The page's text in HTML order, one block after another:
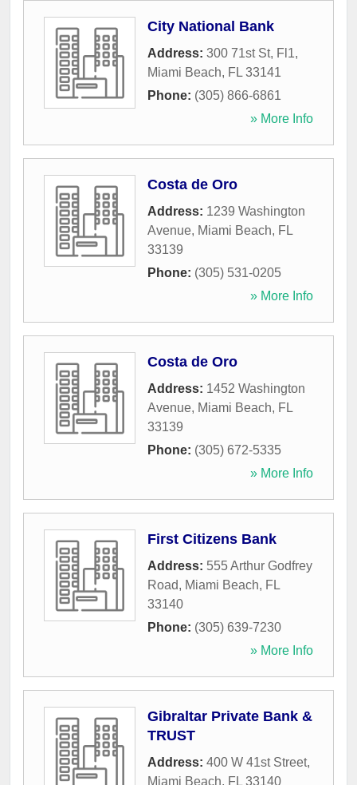
City National Bank
Address: 300 71st St, Fl1,
Miami Beach, FL 33141
Phone: (305) 866-6861
» More Info
Costa de Oro
Address: 1239 Washington
Avenue, Miami Beach, FL
33139
Phone: (305) 531-0205
» More Info
Costa de Oro
Address: 1452 Washington
Avenue, Miami Beach, FL
33139
Phone: (305) 672-5335
» More Info
First Citizens Bank
Address: 555 Arthur Godfrey
Road, Miami Beach, FL
33140
Phone: (305) 639-7230
» More Info
Gibraltar Private Bank &
TRUST
Address: 400 W 41st Street,
Miami Beach, FL 33140